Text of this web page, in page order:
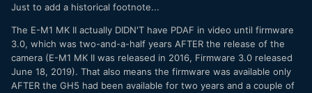
Just to add a historical footnote...
The E-M1 MK II actually DIDN'T have PDAF in video until firmware
3.0, which was two-and-a-half years AFTER the release of the
camera (E-M1 MK II was released in 2016, Firmware 3.0 released
June 18, 2019). That also means the firmware was available only
AFTER the GH5 had been available for two years and a couple of